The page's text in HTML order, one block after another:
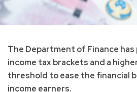
The Department of Finance
income tax brackets and a
threshold to ease the financial
income earners.